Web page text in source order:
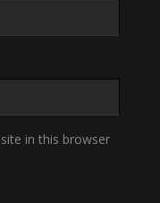
in this browser